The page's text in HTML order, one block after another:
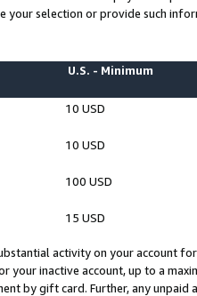
your selection or provide such
U.S. - Minimum
10 USD
10 USD
100 USD
15 USD
activity on your account
your inactive account, up to a
by gift card. Further, any